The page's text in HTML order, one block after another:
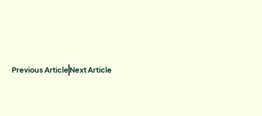
Previous ArticleNext Article